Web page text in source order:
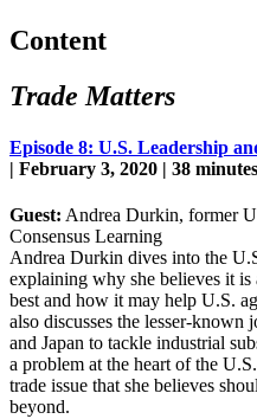
Content
Trade Matters
Episode 8: U.S. Leadership
| February 3, 2020 | 38 minutes
Guest: Andrea Durkin, former
Consensus Learning
Andrea Durkin dives into the
explaining why she believes it
best and how it may help U.S.
also discusses the lesser-
and Japan to tackle industrial
a problem at the heart of the
trade issue that she believes
beyond.